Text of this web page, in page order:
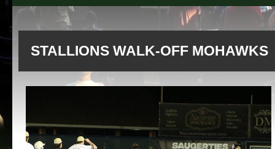
STALLIONS WALK-OFF MOHAWKS